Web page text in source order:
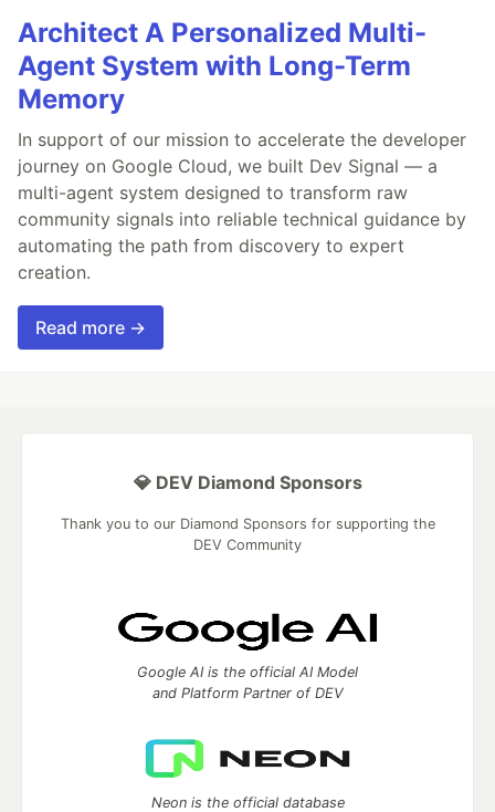
Architect A Personalized Multi-
Agent System with Long-Term
Memory
In support of our mission to accelerate the developer
journey on Google Cloud, we built Dev Signal — a
multi-agent system designed to transform raw
community signals into reliable technical guidance by
automating the path from discovery to expert
creation.
Read more →
💎 DEV Diamond Sponsors
Thank you to our Diamond Sponsors for supporting the
DEV Community
Google AI is the official AI Model
and Platform Partner of DEV
Neon is the official database